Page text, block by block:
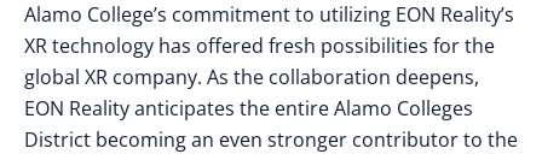
Alamo College’s commitment to utilizing EON Reality’s
XR technology has offered fresh possibilities for the
global XR company. As the collaboration deepens,
EON Reality anticipates the entire Alamo Colleges
District becoming an even stronger contributor to the